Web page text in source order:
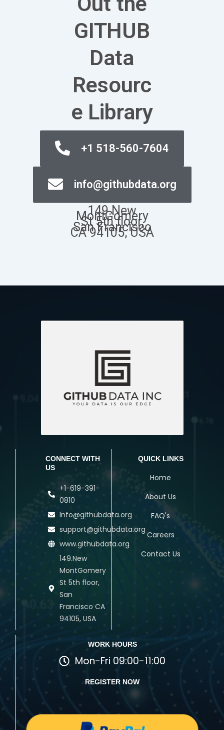
GITHUB
Data
Resourc
e Library
+1 518-560-7604
info@githubdata.org
149.New
MontGomery
St 5th floor,
San Francisco
CA 94105, USA
CONNECT WITH
US
+1-619-391-
0810
Info@githubdata.org
support@githubdata.org
www.githubdata.org
149.New
MontGomery
St 5th floor,
San
Francisco CA
94105, USA
QUICK LINKS
Home
About Us
FAQ's
Careers
Contact Us
WORK HOURS
Mon-Fri 09:00-11:00
REGISTER NOW